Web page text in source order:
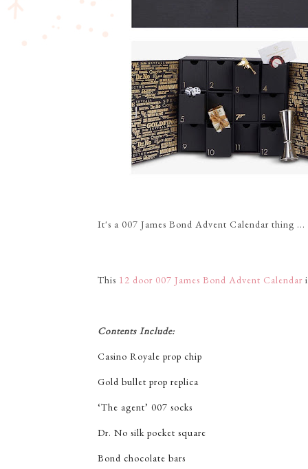
It's a 007 James Bond Advent Calendar thing ...
This 12 door 007 James Bond Advent Calendar
Contents Include:
Casino Royale prop chip
Gold bullet prop replica
‘The agent’ 007 socks
Dr. No silk pocket square
Bond chocolate bars